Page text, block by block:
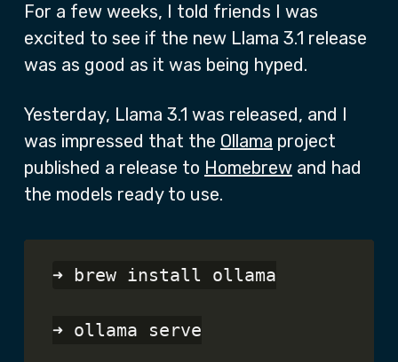
For a few weeks, I told friends I was
excited to see if the new Llama 3.1 release
was as good as it was being hyped.
Yesterday, Llama 3.1 was released, and I
was impressed that the Ollama project
published a release to Homebrew and had
the models ready to use.
➜ brew install ollama
➜ ollama serve